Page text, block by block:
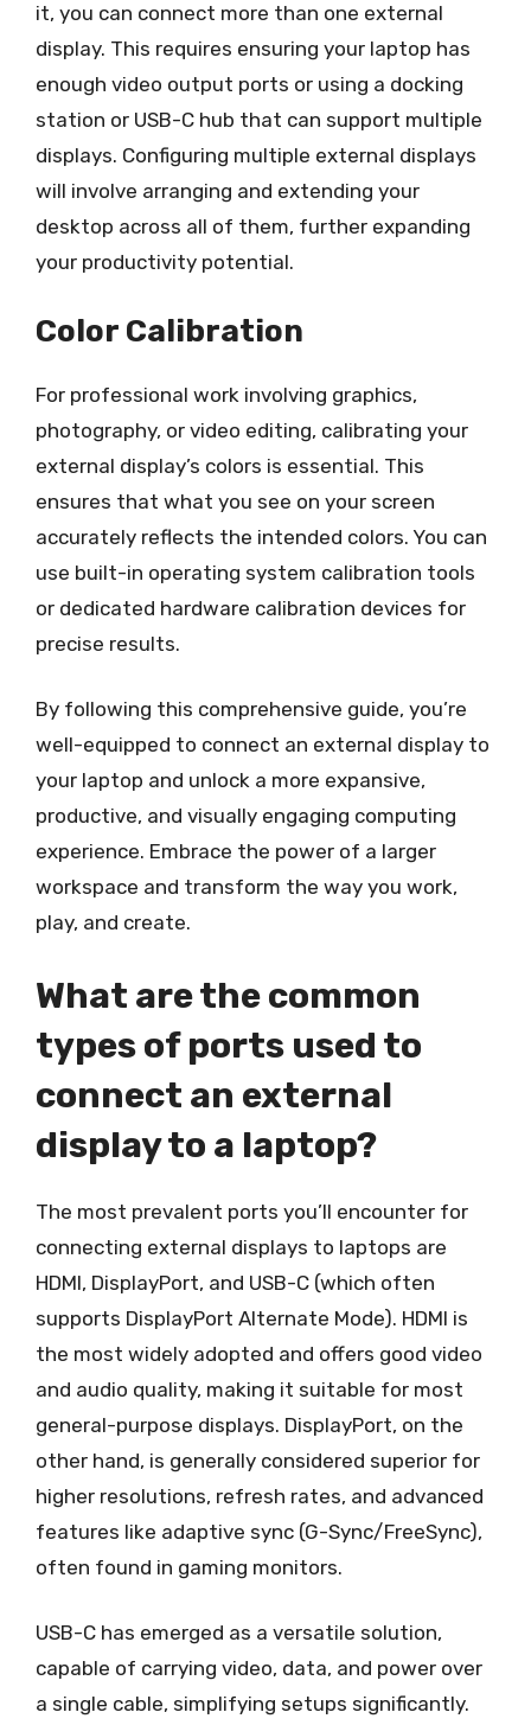
it, you can connect more than one external
display. This requires ensuring your laptop has
enough video output ports or using a docking
station or USB-C hub that can support multiple
displays. Configuring multiple external displays
will involve arranging and extending your
desktop across all of them, further expanding
your productivity potential.
Color Calibration
For professional work involving graphics,
photography, or video editing, calibrating your
external display’s colors is essential. This
ensures that what you see on your screen
accurately reflects the intended colors. You can
use built-in operating system calibration tools
or dedicated hardware calibration devices for
precise results.
By following this comprehensive guide, you’re
well-equipped to connect an external display to
your laptop and unlock a more expansive,
productive, and visually engaging computing
experience. Embrace the power of a larger
workspace and transform the way you work,
play, and create.
What are the common
types of ports used to
connect an external
display to a laptop?
The most prevalent ports you’ll encounter for
connecting external displays to laptops are
HDMI, DisplayPort, and USB-C (which often
supports DisplayPort Alternate Mode). HDMI is
the most widely adopted and offers good video
and audio quality, making it suitable for most
general-purpose displays. DisplayPort, on the
other hand, is generally considered superior for
higher resolutions, refresh rates, and advanced
features like adaptive sync (G-Sync/FreeSync),
often found in gaming monitors.
USB-C has emerged as a versatile solution,
capable of carrying video, data, and power over
a single cable, simplifying setups significantly.